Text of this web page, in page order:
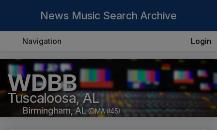
News Music Search Archive
Navigation Login
WDBB
Tuscaloosa, AL
Birmingham, AL (DMA #45)